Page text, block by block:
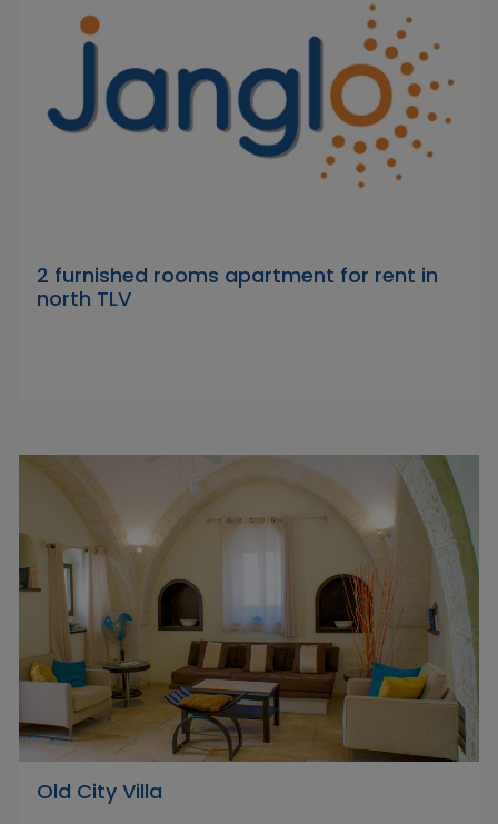
2 furnished rooms apartment for rent in
north TLV
Old City Villa